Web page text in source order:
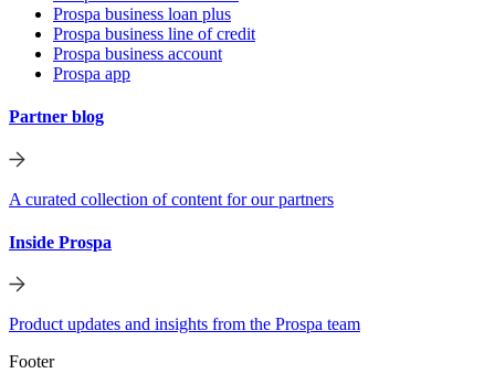
Prospa business loan plus
Prospa business line of credit
Prospa business account
Prospa app
Partner blog
A curated collection of content for our partners
Inside Prospa
Product updates and insights from the Prospa team
Footer